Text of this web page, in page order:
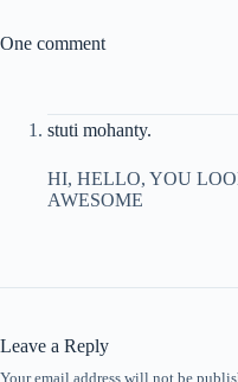
One comment
stuti mohanty.
HI, HELLO, YOU
AWESOME
Leave a Reply
Your email address will not be